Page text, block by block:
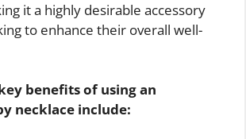
it a highly desirable accessory
to enhance their overall well-
benefits of using an
necklace include: